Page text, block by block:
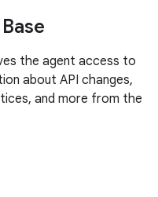
the agent access to
about API changes,
and more from the